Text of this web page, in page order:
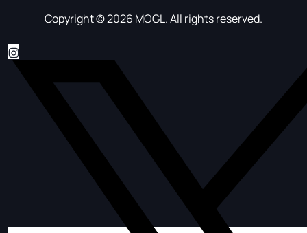
Copyright © 2026 MOGL. All rights reserved.